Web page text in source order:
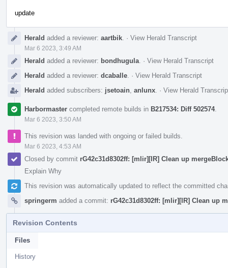
update
Herald added a reviewer: aartbik · View Herald Transcript
Mar 6 2023, 3:49 AM
Herald added a reviewer: bondhugula · View Herald Transcript
Herald added a reviewer: dcaballe · View Herald Transcript
Herald added subscribers: jsetoain anlunx · View Herald
Harbormaster completed remote builds in B217534: Diff 502574.
Mar 6 2023, 3:50 AM
This revision was landed with ongoing or failed builds.
Mar 6 2023, 4:53 AM
Closed by commit rG42c31d8302ff: [mlir][IR] Clean up
Explain Why
This revision was automatically updated to reflect the committed
springerm added a commit: rG42c31d8302ff: [mlir][IR] Clean up
Revision Contents
Files
History